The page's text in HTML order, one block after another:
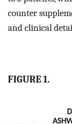
counter
and clinical
FIGURE 1.